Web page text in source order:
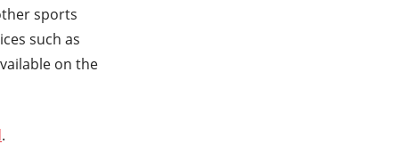
sports
such as
on the
.